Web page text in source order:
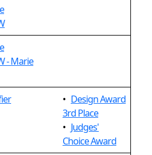
- Marie
• Design Award
3rd Place
• Judges'
Choice Award